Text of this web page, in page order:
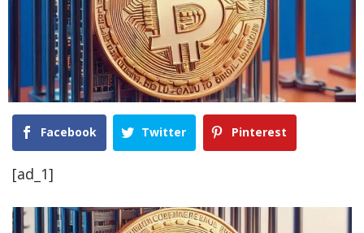
Facebook Twitter Pinterest
[ad_1]